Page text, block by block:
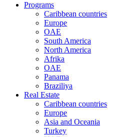
Programs
Caribbean countries
Europe
OAE
South America
North America
Afrika
OAE
Panama
Braziliya
Real Estate
Caribbean countries
Europe
Asia and Oceania
Turkey